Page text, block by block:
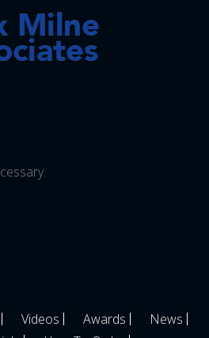
Videos Awards
News